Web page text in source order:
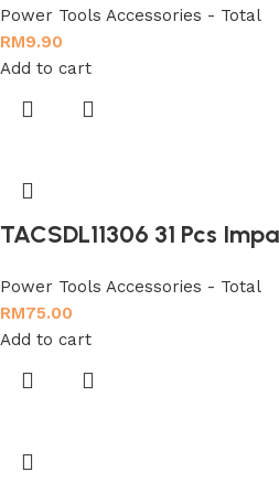
Power Tools Accessories - Total
RM9.90
Add to cart
TACSDL11306 31 Pcs
Power Tools Accessories - Total
RM75.00
Add to cart